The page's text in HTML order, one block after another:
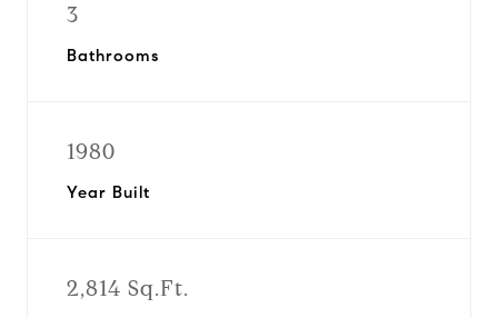
3
Bathrooms
1980
Year Built
2,814 Sq.Ft.